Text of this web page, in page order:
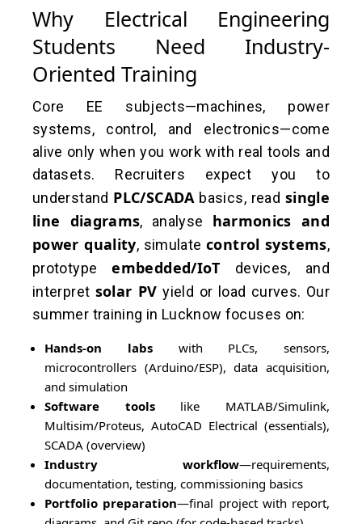
Why Electrical Engineering
Students Need Industry-
Oriented Training
Core EE subjects—machines, power
systems, control, and electronics—come
alive only when you work with real tools and
datasets. Recruiters expect you to
understand PLC/SCADA basics, read single
line diagrams, analyse harmonics and
power quality, simulatecontrol systems,
prototypeembedded/IoT devices, and
interpret solar PV yield or load curves. Our
summer training in Lucknow focuses on:
Hands-on labswith PLCs, sensors,
microcontrollers (Arduino/ESP), data acquisition,
and simulation
Software toolslike MATLAB/Simulink,
Multisim/Proteus, AutoCAD Electrical (essentials),
SCADA (overview)
Industry workflow—requirements,
documentation, testing, commissioning basics
Portfolio preparation—final project with report,